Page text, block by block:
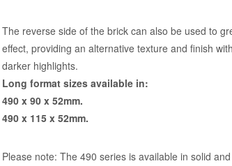
The reverse side of the brick can also be used to
effect, providing an alternative texture and finish with
darker highlights.
Long format sizes available in:
490 x 90 x 52mm.
490 x 115 x 52mm.
Please note: The 490 series is available in solid and